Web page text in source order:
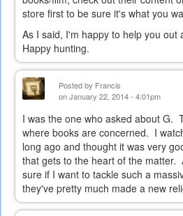
store first to be sure it's what you
As I said, I'm happy to help you out
Happy hunting.
Posted by Francis
on January 22, 2014 - 4:01pm
I was the one who asked about G.
where books are concerned. I
long ago and thought it was very
that gets to the heart of the matter.
sure if I want to tackle such a
they've pretty much made a new